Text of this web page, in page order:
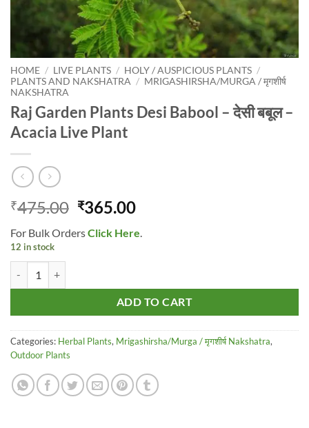
HOME / LIVE PLANTS / HOLY / AUSPICIOUS PLANTS /
PLANTS AND NAKSHATRA / MRIGASHIRSHA/MURGA / मृगशीर्ष
NAKSHATRA
Raj Garden Plants Desi Babool – देसी बबूल –
Acacia Live Plant
₹475.00 Original
was:
₹365.00Current
is:
For Bulk OrdersClick Here.
12 in stock
ADD TO CART
Categories: Herbal Plants, Mrigashirsha/Murga / मृगशीर्ष Nakshatra,
Outdoor Plants